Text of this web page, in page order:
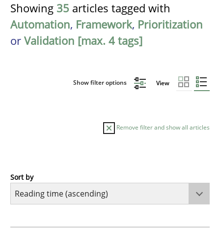
Showing 35 articles tagged with
Automation, Framework, Prioritization
or Validation [max. 4 tags]
Show filter options View
Remove filter and show all articles
Opinions
Sort by